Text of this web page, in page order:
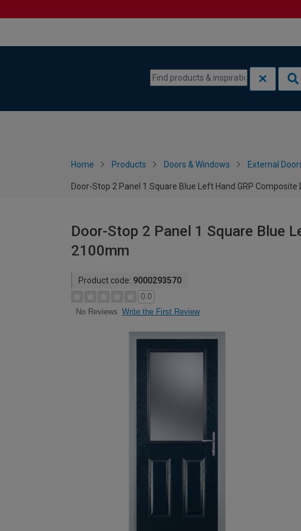
Home Products Doors & Windows External
Door-Stop 2 Panel 1 Square Blue Left Hand GRP Composite
Door-Stop 2 Panel 1 Square Blue
2100mm
Product code: 9000293570
0.0
No Reviews Write the First Review